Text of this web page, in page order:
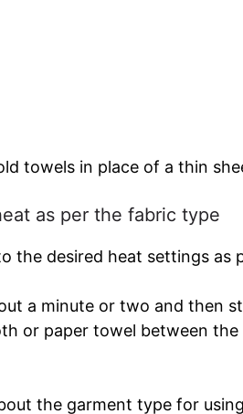
towels in place of a thin
as per the fabric type
the desired heat settings as
a minute or two and then
or paper towel between
the garment type for